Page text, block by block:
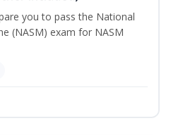
you to pass the National
(NASM) exam for NASM